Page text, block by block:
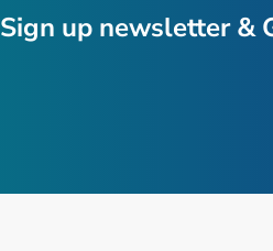
Sign up newsletter &